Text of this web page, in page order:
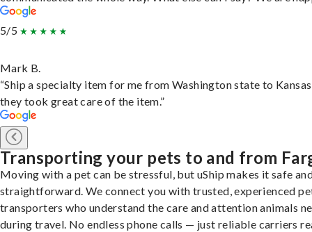
5/5
Mark B.
“Ship a specialty item for me from Washington state to
they took great care of the item.”
Transporting your pets to and from
Moving with a pet can be stressful, but uShip makes it safe
straightforward. We connect you with trusted, experienced
transporters who understand the care and attention animals
during travel. No endless phone calls — just reliable carriers